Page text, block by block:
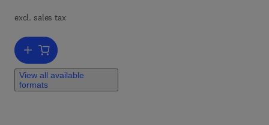
excl. sales tax
Add to cart, Environmental Metagenomics, Water Quality and
View all available
formats